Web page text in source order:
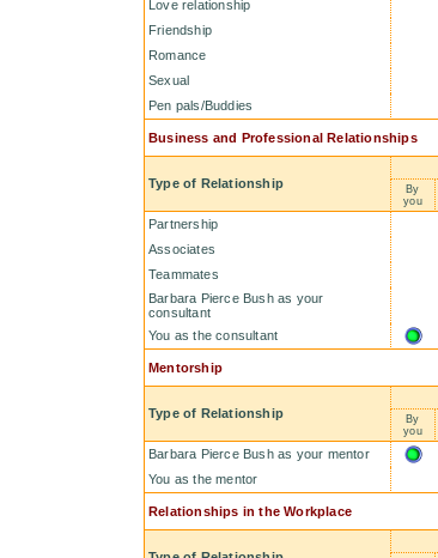
Love relationship
Friendship
Romance
Sexual
Pen pals/Buddies
Business and Professional Relationships
Type of Relationship
By
you
Partnership
Associates
Teammates
Barbara Pierce Bush as your
consultant
You as the consultant
Mentorship
Type of Relationship
By
you
Barbara Pierce Bush as your mentor
You as the mentor
Relationships in the Workplace